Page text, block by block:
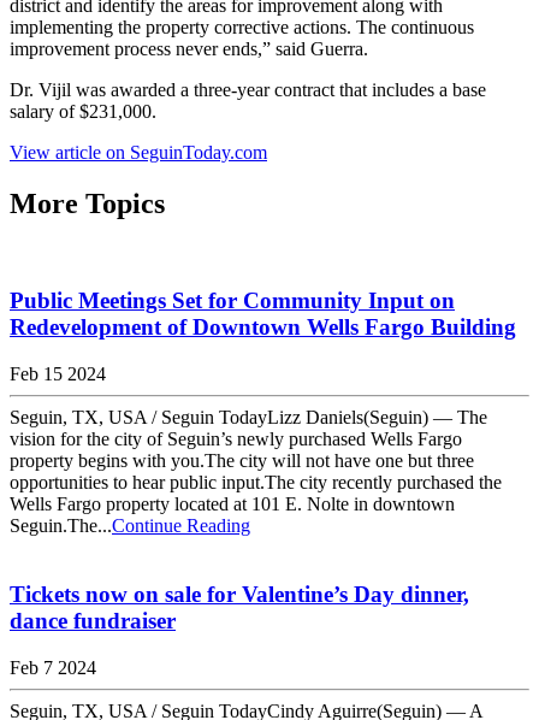
district and identify the areas for improvement along with
implementing the property corrective actions. The continuous
improvement process never ends,” said Guerra.
Dr. Vijil was awarded a three-year contract that includes a base
salary of $231,000.
View article on SeguinToday.com
More Topics
Public Meetings Set for Community Input on
Redevelopment of Downtown Wells Fargo Building
Feb 15 2024
Seguin, TX, USA / Seguin TodayLizz Daniels(Seguin) — The
vision for the city of Seguin’s newly purchased Wells Fargo
property begins with you.The city will not have one but three
opportunities to hear public input.The city recently purchased the
Wells Fargo property located at 101 E. Nolte in downtown
Seguin.The...Continue Reading
Tickets now on sale for Valentine’s Day dinner,
dance fundraiser
Feb 7 2024
Seguin, TX, USA / Seguin TodayCindy Aguirre(Seguin) — A